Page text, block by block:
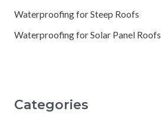
Waterproofing for Steep Roofs
Waterproofing for Solar Panel Roofs
Categories